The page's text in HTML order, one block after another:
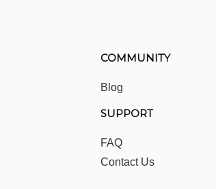
COMMUNITY
Blog
SUPPORT
FAQ
Contact Us